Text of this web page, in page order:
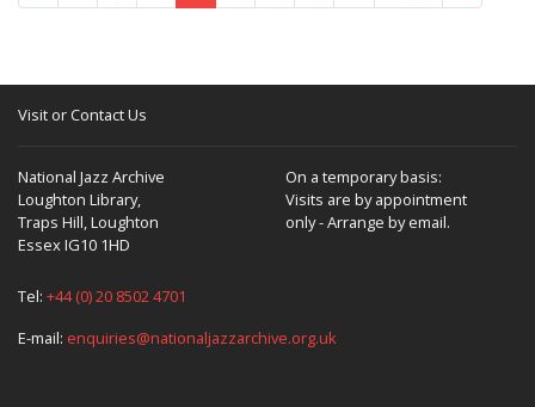
Visit or Contact Us
National Jazz Archive
Loughton Library,
Traps Hill, Loughton
Essex IG10 1HD
On a temporary basis:
Visits are by appointment
only - Arrange by email.
Tel: +44 (0) 20 8502 4701
E-mail: enquiries@nationaljazzarchive.org.uk